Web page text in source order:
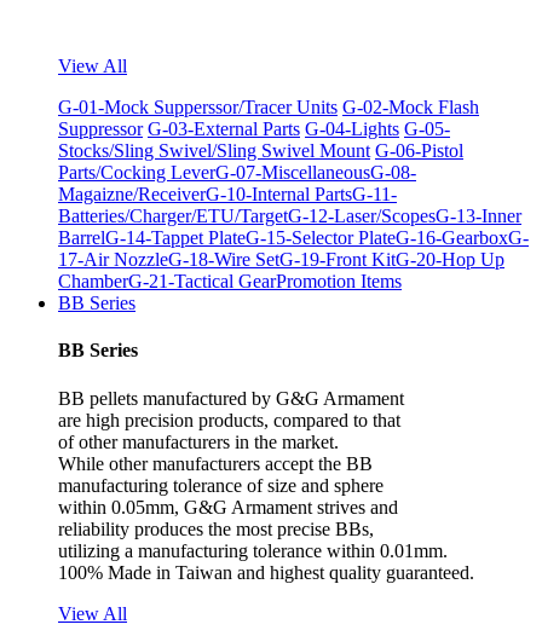
View All
G-01-Mock Supperssor/Tracer Units G-02-Mock Flash
Suppressor G-03-External Parts G-04-Lights G-05-
Stocks/Sling Swivel/Sling Swivel Mount G-06-Pistol
Parts/Cocking LeverG-07-MiscellaneousG-08-
Magaizne/ReceiverG-10-Internal PartsG-11-
Batteries/Charger/ETU/TargetG-12-Laser/ScopesG-13-Inner
BarrelG-14-Tappet PlateG-15-Selector PlateG-16-GearboxG-
17-Air NozzleG-18-Wire SetG-19-Front KitG-20-Hop Up
ChamberG-21-Tactical GearPromotion Items
BB Series
BB Series
BB pellets manufactured by G&G Armament
are high precision products, compared to that
of other manufacturers in the market.
While other manufacturers accept the BB
manufacturing tolerance of size and sphere
within 0.05mm, G&G Armament strives and
reliability produces the most precise BBs,
utilizing a manufacturing tolerance within 0.01mm.
100% Made in Taiwan and highest quality guaranteed.
View All